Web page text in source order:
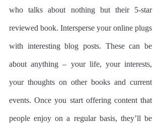
who talks about nothing but their 5-star
reviewed book. Intersperse your online plugs
with interesting blog posts. These can be
about anything – your life, your interests,
your thoughts on other books and current
events. Once you start offering content that
people enjoy on a regular basis, they’ll be